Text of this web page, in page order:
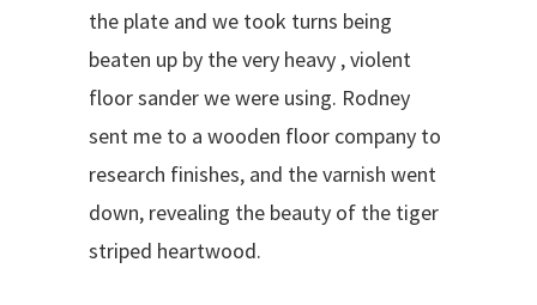
the plate and we took turns being
beaten up by the very heavy , violent
floor sander we were using. Rodney
sent me to a wooden floor company to
research finishes, and the varnish went
down, revealing the beauty of the tiger
striped heartwood.